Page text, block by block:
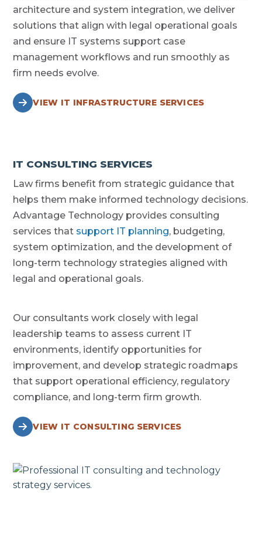
architecture and system integration, we deliver
solutions that align with legal operational goals
and ensure IT systems support case
management workflows and run smoothly as
firm needs evolve.
VIEW IT INFRASTRUCTURE SERVICES
IT CONSULTING SERVICES
Law firms benefit from strategic guidance that
helps them make informed technology decisions.
Advantage Technology provides consulting
services that support IT planning, budgeting,
system optimization, and the development of
long-term technology strategies aligned with
legal and operational goals.
Our consultants work closely with legal
leadership teams to assess current IT
environments, identify opportunities for
improvement, and develop strategic roadmaps
that support operational efficiency, regulatory
compliance, and long-term firm growth.
VIEW IT CONSULTING SERVICES